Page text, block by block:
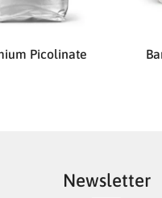
Picolinate
Newsletter